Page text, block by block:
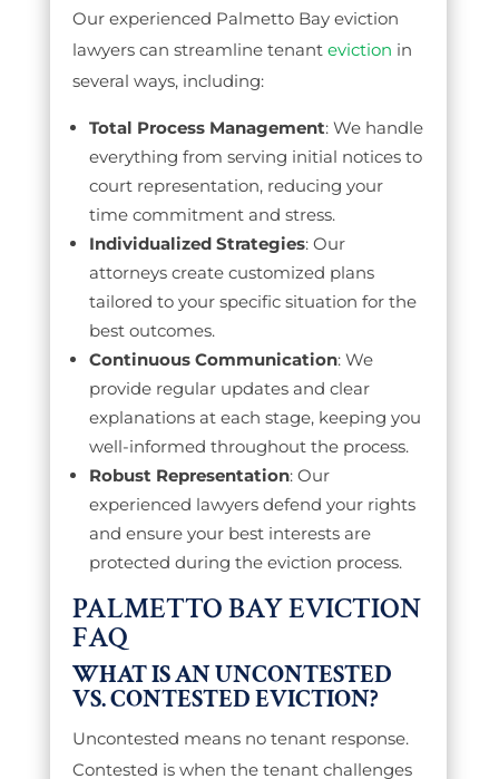
Our experienced Palmetto Bay eviction
lawyers can streamline tenant eviction in
several ways, including:
Total Process Management: We handle
everything from serving initial notices to
court representation, reducing your
time commitment and stress.
Individualized Strategies: Our
attorneys create customized plans
tailored to your specific situation for the
best outcomes.
Continuous Communication: We
provide regular updates and clear
explanations at each stage, keeping you
well-informed throughout the process.
Robust Representation: Our
experienced lawyers defend your rights
and ensure your best interests are
protected during the eviction process.
PALMETTO BAY EVICTION
FAQ
WHAT IS AN UNCONTESTED
VS. CONTESTED EVICTION?
Uncontested means no tenant response.
Contested is when the tenant challenges